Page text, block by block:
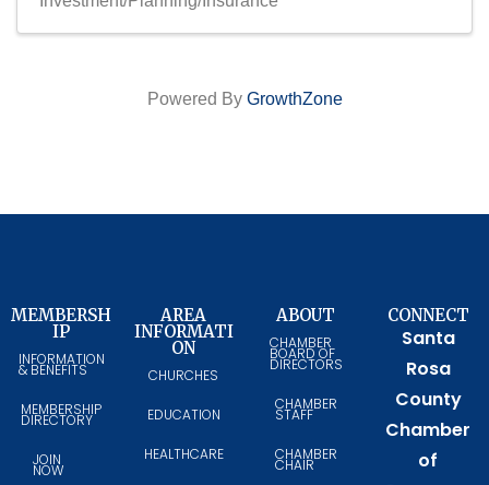
Powered By GrowthZone
MEMBERSH
IP
INFORMATION
& BENEFITS
MEMBERSHIP
DIRECTORY
JOIN
NOW
AREA
INFORMATI
ON
CHURCHES
EDUCATION
HEALTHCARE
ABOUT
CHAMBER
BOARD OF
DIRECTORS
CHAMBER
STAFF
CHAMBER
CHAIR
CONNECT
Santa
Rosa
County
Chamber
of